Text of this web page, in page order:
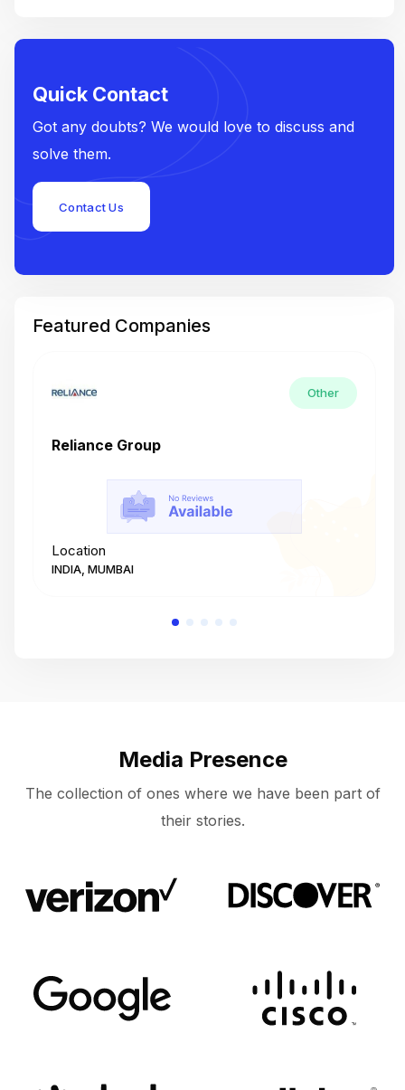
Quick Contact
Got any doubts? We would love to discuss and
solve them.
Contact Us
Featured Companies
Other
Reliance Group
Location
INDIA, MUMBAI
Media Presence
The collection of ones where we have been part of
their stories.